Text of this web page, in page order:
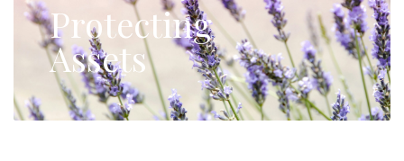
Protecting
Assets